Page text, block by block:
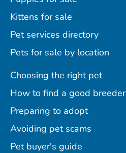
Kittens for sale
Pet services directory
Pets for sale by location
Choosing the right pet
How to find a good breeder
Preparing to adopt
Avoiding pet scams
Pet buyer's guide